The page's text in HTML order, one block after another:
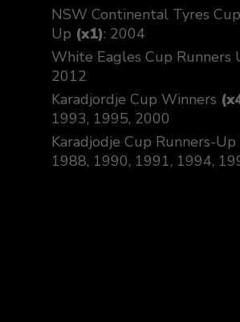
NSW Continental Tyres
Up (x1): 2004
White Eagles Cup Runners
2012
Karadjordje Cup Winners
1993, 1995, 2000
Karadjodje Cup Runners-Up
1988, 1990, 1991, 1994,